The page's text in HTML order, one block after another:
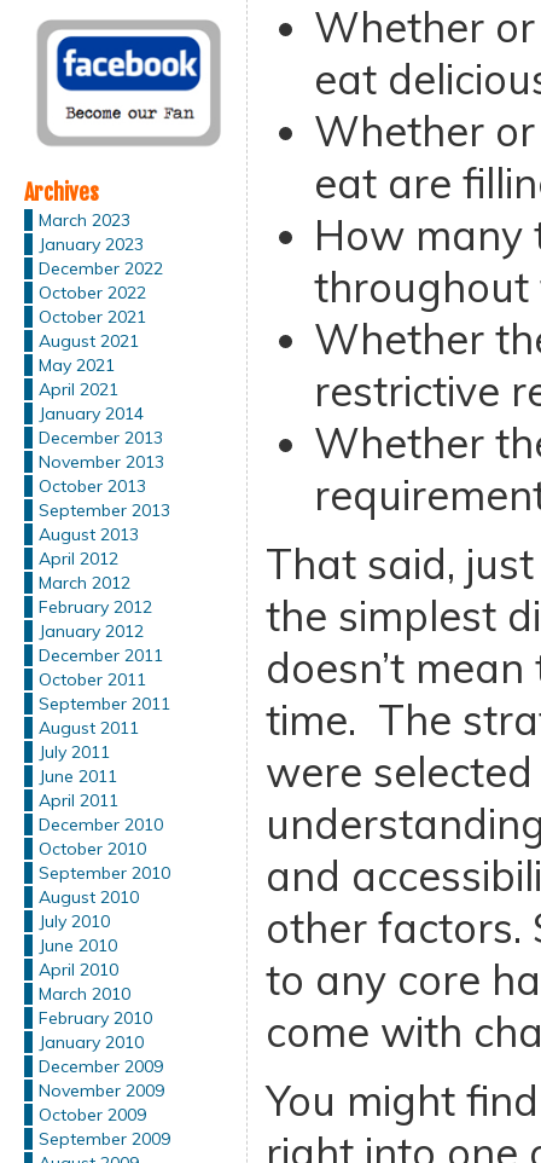
Archives
March 2023
January 2023
December 2022
October 2022
October 2021
August 2021
May 2021
April 2021
January 2014
December 2013
November 2013
October 2013
September 2013
August 2013
April 2012
March 2012
February 2012
January 2012
December 2011
October 2011
September 2011
August 2011
July 2011
June 2011
April 2011
December 2010
October 2010
September 2010
August 2010
July 2010
June 2010
April 2010
March 2010
February 2010
January 2010
December 2009
November 2009
October 2009
September 2009
Whether
eat
Whether
eat are
How many
throughout
Whether
restrictive
Whether
That said,
the simplest
doesn’t
time. The
were
and
other factors.
to any core
come with
You might
right into one